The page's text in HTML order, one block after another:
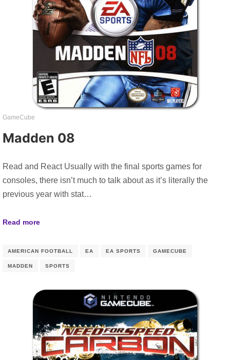
GameCube
Madden 08
Read and React Usually with the final sports games for
consoles, there isn’t much to talk about as it’s literally the
previous year with stat…
Read more
AMERICAN FOOTBALL EA EA SPORTS GAMECUBE
MADDEN SPORTS